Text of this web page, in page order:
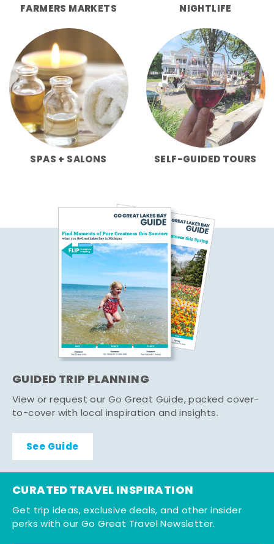
FARMERS MARKETS NIGHTLIFE
SPAS + SALONS SELF-GUIDED TOURS
GUIDED TRIP PLANNING
View or request our Go Great Guide, packed cover-
to-cover with local inspiration and insights.
See Guide
CURATED TRAVEL INSPIRATION
Get trip ideas, exclusive deals, and other insider
perks with our Go Great Travel Newsletter.